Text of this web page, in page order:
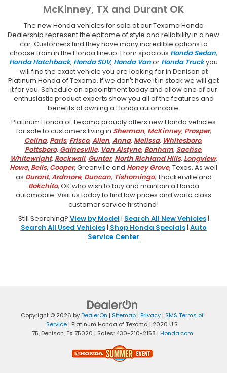
McKinney, TX and Durant OK
The new Honda vehicles for sale at our Texoma Honda
Dealership represent the epitome of style and reliability in a new
car. Customers find they have many incredible options to
choose from in the Honda lineup. From spacious Honda Sedan,
Honda Hatchback, Honda SUV, Honda Vanor Honda Truckyou
will find the exact vehicle you are looking for in Denison at
Platinum Honda of Texoma. If we don't have it in stock we will get
it for you. Schedule an appointment today and allow one of our
enthusiastic product experts show you all of the features and
benefits of owning a Honda automobile.
Platinum Honda of Texoma proudly offers new Honda vehicles
for sale to customers living in Sherman, McKinney, Prosper,
Celina, Paris, Frisco, Allen, Anna, Melissa, Whitesboro,
Pottsboro, Gainesville, Van Alstyne, Bonham, Sachse,
Whitewright, Rockwall, Gunter, North Richland Hills, Longview,
Howe, Bells, Cooper, Greenville and Honey Grove, Texas. As well
as Durant, Ardmore, Duncan, Tishomingo, Thackerville and
Bokchito, OK who wish to buy and maintain a Honda
automobile. Visit us today to find low prices and world class
customer service firsthand!
Still Searching? View by Model | Search All New Vehicles|
Search All Used Vehicles| Shop Honda Specials| Auto
Service Center
Copyright © 2026 byDealerOn | Sitemap | Privacy | SMS Terms of
Service| Platinum Honda of Texoma | 2020 U.S.
75,Denison,TX 75020 | Sales: 430-210-2158 | Honda.com